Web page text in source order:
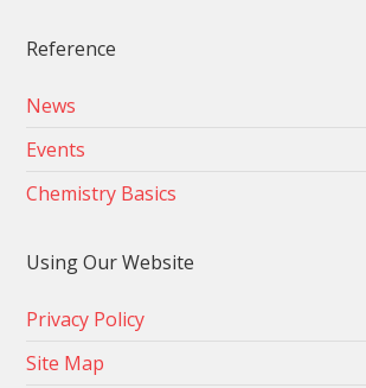
Reference
News
Events
Chemistry Basics
Using Our Website
Privacy Policy
Site Map